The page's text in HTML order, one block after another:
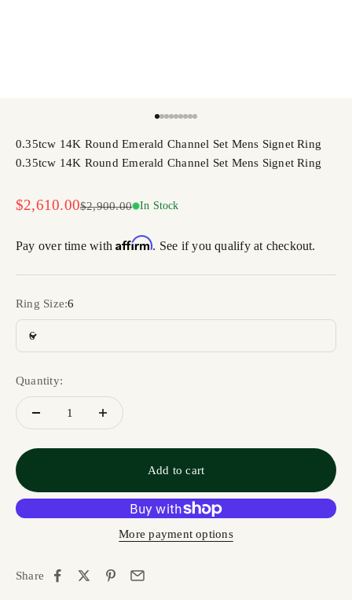
0.35tcw 14K Round Emerald Channel Set Mens Signet Ring
0.35tcw 14K Round Emerald Channel Set Mens Signet Ring
Sale price
$2,610.00Regular price
$2,900.00 In Stock
Pay over time withAffirm. See if you qualify at checkout.
Ring Size:6
6
Quantity:
Add to cart
More payment options
Share